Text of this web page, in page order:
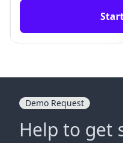
Demo Request
Help to get